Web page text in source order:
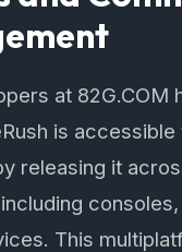
at 82G.COM
is accessible
releasing it
consoles,
This